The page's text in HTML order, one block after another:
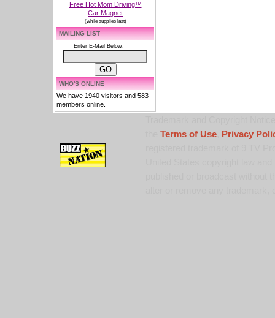
Free Hot Mom Driving™
Car Magnet
(while supplies last)
MAILING LIST
Enter E-Mail Below:
WHO'S ONLINE
We have 1940 visitors and 583
members online.
Terms of Use,
Privacy